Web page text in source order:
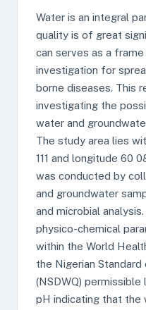
Water is an integral
quality is of great
can serves as a
investigation for
borne diseases. This
investigating the
water and
The study area lies
111 and longitude 60
was conducted by
and groundwater
and microbial
physico-chemical
within the World
the Nigerian
(NSDWQ)
pH indicating that the